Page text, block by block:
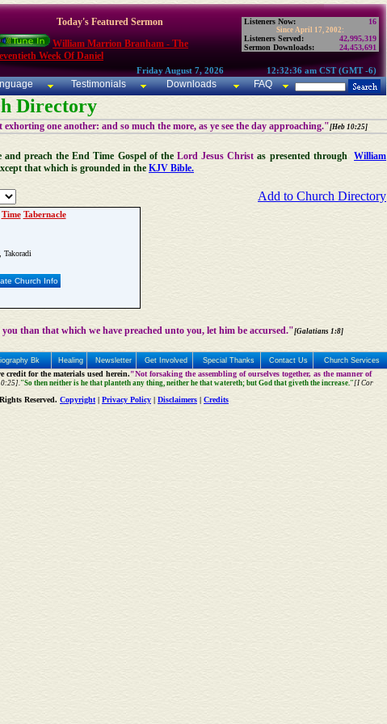
Today's Featured Sermon
William Marrion Branham - The
Week Of Daniel
Listeners Now: 16
Since April 17, 2002:
Listeners Served:
42,995,319
Sermon Downloads:
24,453,691
Friday August 7, 2026 12:32:36 am CST (GMT -6)
Testimonials Downloads FAQ
Directory
one another: and so much the more, as ye see the day approaching."[Heb 10:25]
and preach the End Time Gospel of theLord Jesus Christ as presented throughWilliam
that which is grounded in the KJV Bible.
Add to Church Directory
Time Tabernacle
Takoradi
Church Info
than that which we have preached unto you, let him be accursed."[Galatians 1:8]
Bk Healing Newsletter Get Involved Special Thanks Contact Us Church Services
credit for the materials used herein."Not forsaking the assembling of ourselves together, as the manner of
"So then neither is he that planteth any thing, neither he that watereth; but God that giveth the increase."[I Cor
Reserved. Copyright| Privacy Policy Disclaimers Credits